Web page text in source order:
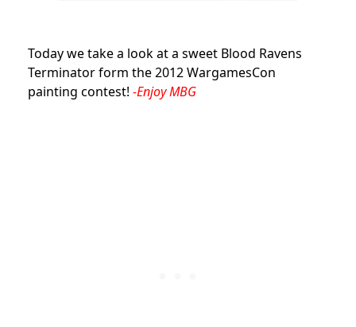
Today we take a look at a sweet Blood Ravens
Terminator form the 2012 WargamesCon
painting contest! -Enjoy MBG